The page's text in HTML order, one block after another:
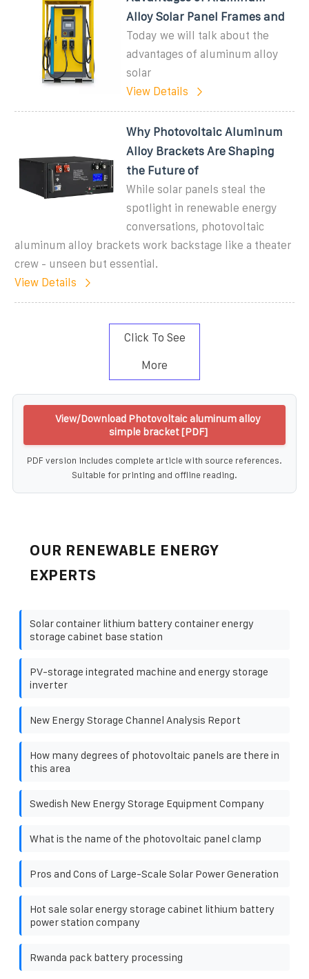
Alloy Solar Panel Frames and
Today we will talk about the
advantages of aluminum alloy
solar
View Details
Why Photovoltaic Aluminum
Alloy Brackets Are Shaping
the Future of
While solar panels steal the
spotlight in renewable energy
conversations, photovoltaic
aluminum alloy brackets work backstage like a theater
crew - unseen but essential.
View Details
Click To See
More
View/Download Photovoltaic aluminum alloy
simple bracket [PDF]
PDF version includes complete article with source references.
Suitable for printing and offline reading.
OUR RENEWABLE ENERGY
EXPERTS
Solar container lithium battery container energy
storage cabinet base station
PV-storage integrated machine and energy storage
inverter
New Energy Storage Channel Analysis Report
How many degrees of photovoltaic panels are there in
this area
Swedish New Energy Storage Equipment Company
What is the name of the photovoltaic panel clamp
Pros and Cons of Large-Scale Solar Power Generation
Hot sale solar energy storage cabinet lithium battery
power station company
Rwanda pack battery processing